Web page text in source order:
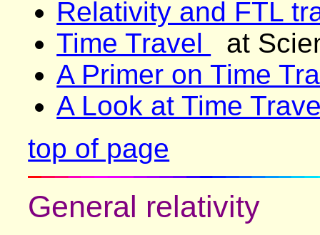
Relativity and FTL
Time Travel
at
A Primer on Time
A Look at Time
top of page
General relativity